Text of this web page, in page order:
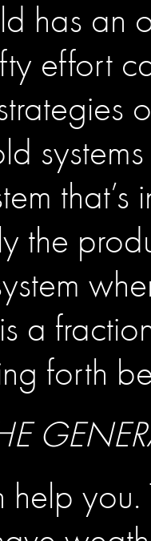
has an
effort
the
a
forth
help